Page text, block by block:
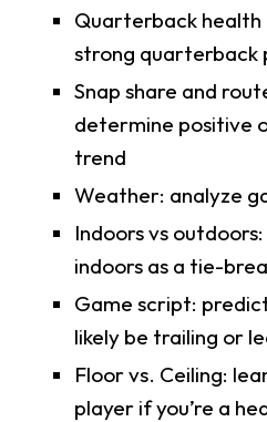
Quarterback
strong quarterback
Snap share and
determine positive
trend
Weather: analyze
Indoors vs
indoors as a tie-
Game script:
likely be trailing or
Floor vs. Ceiling:
player if you’re a